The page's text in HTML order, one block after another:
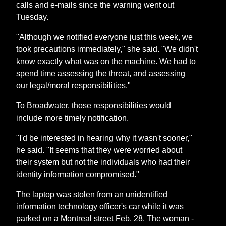
calls and e-mails since the warning went out
Tuesday.
"Although we notified everyone just this week, we
took precautions immediately," she said. "We didn't
know exactly what was on the machine. We had to
spend time assessing the threat, and assessing
our legal/moral responsibilities."
To Broadwater, those responsibilities would
include more timely notification.
"I'd be interested in hearing why it wasn't sooner,"
he said. "It seems that they were worried about
their system but not the individuals who had their
identity information compromised."
The laptop was stolen from an unidentified
information technology officer's car while it was
parked on a Montreal street Feb. 28. The woman -